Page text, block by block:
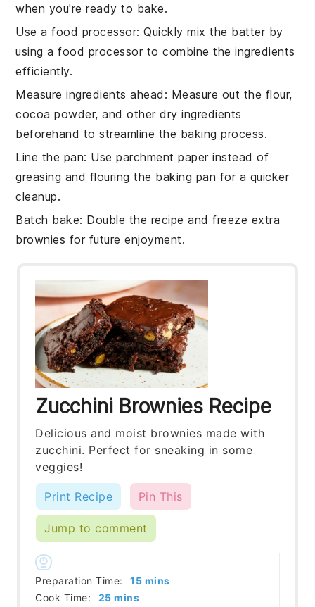
when you're ready to bake.
Use a food processor: Quickly mix the batterby
using a food processor to combine theingredients
efficiently.
Measure ingredients ahead : Measure out the flour,
cocoa powder, and other dryingredients
beforehand to streamline the baking process.
Line the pan: Use parchment paper instead of
greasing and flouring the baking pan for a quicker
cleanup.
Batch bake: Double the recipe and freeze extra
brownies for future enjoyment.
Zucchini Brownies Recipe
Delicious and moist brownies made with
zucchini. Perfect for sneaking in some
veggies!
Print Recipe Pin This
Jump to comment
Preparation Time: 15minutes
mins
Cook Time:
25minutes
mins